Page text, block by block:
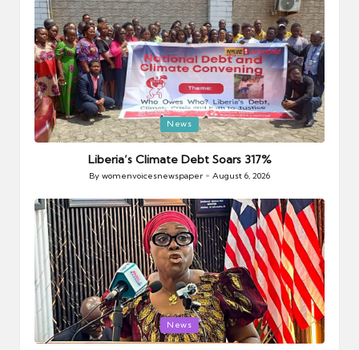
Posted
in
News
Liberia’s Climate Debt Soars 317%
Posted
by
By womenvoicesnewspaper August 6, 2026
Posted
in
News